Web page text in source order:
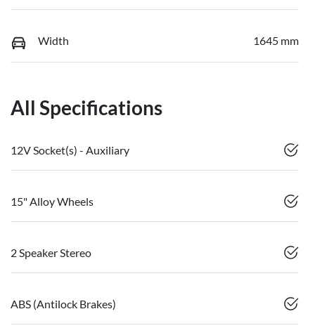
Width 1645 mm
All Specifications
12V Socket(s) - Auxiliary
15" Alloy Wheels
2 Speaker Stereo
ABS (Antilock Brakes)